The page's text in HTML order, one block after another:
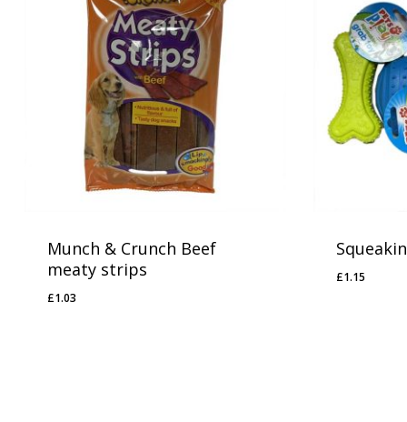
No products in the basket.
Munch & Crunch Beef
meaty strips
£1.03
£1.03
£1.15
£ 1.15